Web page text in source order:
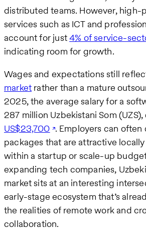
distributed teams. However,
services such as ICT and
account for just4% of service-
indicating room for growth.
Wages and expectations still
market rather than a mature
2025, the average salary for a
287 million Uzbekistani Som (UZS),
US$23,700 . Employers can
packages that are attractive
within a startup or scale-up
expanding tech companies,
market sits at an interesting
early-stage ecosystem that’s
the realities of remote work and
collaboration.